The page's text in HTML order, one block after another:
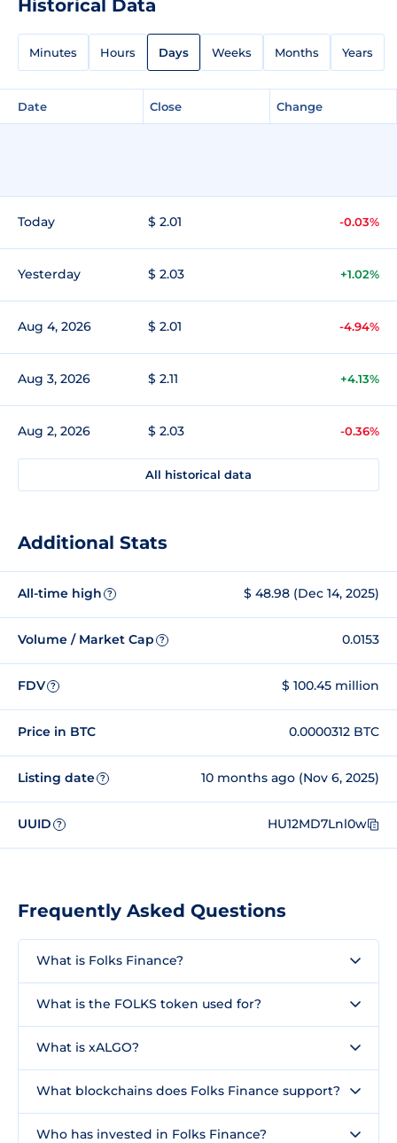
Historical Data
Minutes Hours Days Weeks Months Years
Date Close Change
Today $ 2.01 -0.03%
Yesterday $ 2.03 +1.02%
Aug 4, 2026 $ 2.01 -4.94%
Aug 3, 2026 $ 2.11 +4.13%
Aug 2, 2026 $ 2.03 -0.36%
All historical data
Additional Stats
All-time high ? $ 48.98 (Dec 14, 2025)
Volume / Market Cap ? 0.0153
FDV ? $ 100.45 million
Price in BTC 0.0000312 BTC
Listing date ? 10 months ago (Nov 6, 2025)
UUID ? HU12MD7Lnl0w
Frequently Asked Questions
What is Folks Finance?
What is the FOLKS token used for?
What is xALGO?
What blockchains does Folks Finance support?
Who has invested in Folks Finance?